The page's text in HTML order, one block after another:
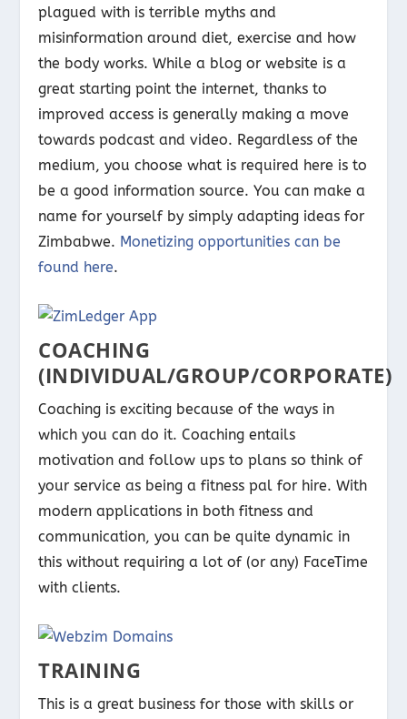
plagued with is terrible myths and
misinformation around diet, exercise and how
the body works. While a blog or website is a
great starting point the internet, thanks to
improved access is generally making a move
towards podcast and video. Regardless of the
medium, you choose what is required here is to
be a good information source. You can make a
name for yourself by simply adapting ideas for
Zimbabwe. Monetizing opportunities can be
found here.
COACHING
(INDIVIDUAL/GROUP/CORPORATE)
Coaching is exciting because of the ways in
which you can do it. Coaching entails
motivation and follow ups to plans so think of
your service as being a fitness pal for hire. With
modern applications in both fitness and
communication, you can be quite dynamic in
this without requiring a lot of (or any) FaceTime
with clients.
TRAINING
This is a great business for those with skills or